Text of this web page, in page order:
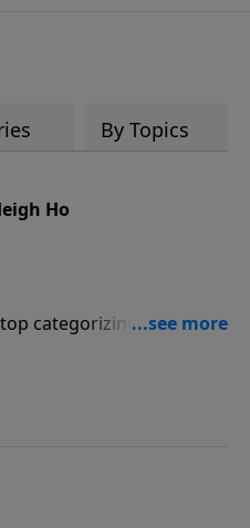
By Topics
Ho
categorizing our lives
lives are supposed to
we go. In all that we
honors and glorifies